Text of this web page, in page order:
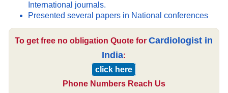
International journals.
Presented several papers in National conferences
To get free no obligation Quote forCardiologist in
India:
click here
Phone Numbers Reach Us